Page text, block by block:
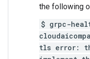
the following
$ grpc-
tls error: